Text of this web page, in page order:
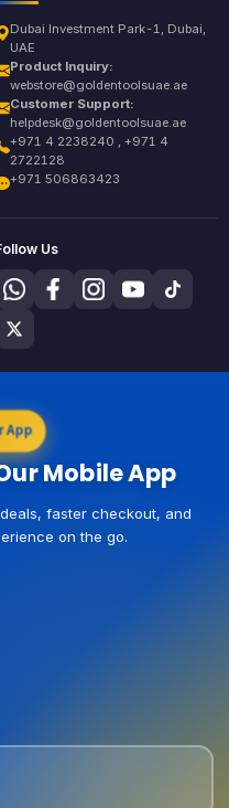
Dubai Investment Park-1, Dubai,
UAE
Product Inquiry:
webstore@goldentoolsuae.ae
Customer Support:
helpdesk@goldentoolsuae.ae
+971 4 2238240 , +971 4
2722128
+971 506863423
Us
App
Mobile App
faster checkout, and
on the go.